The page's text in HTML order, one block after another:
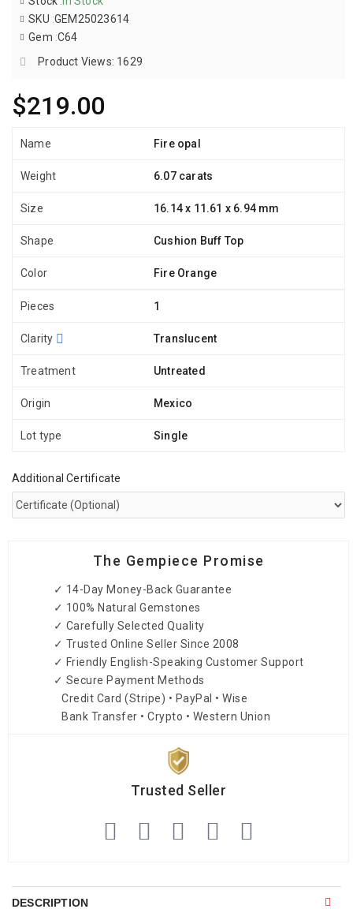
$219.00
SKU :GEM25023614
Gem :C64
Product Views: 1629
Name Fire opal
Weight 6.07 carats
Size 16.14 x 11.61 x 6.94 mm
Shape Cushion Buff Top
Color Fire Orange
Pieces 1
Clarity Translucent
Treatment Untreated
Origin Mexico
Lot type Single
Additional Certificate
The Gempiece Promise
✓ 14-Day Money-Back Guarantee
✓ 100% Natural Gemstones
✓ Carefully Selected Quality
✓ Trusted Online Seller Since 2008
✓ Friendly English-Speaking Customer Support
✓ Secure Payment Methods
Credit Card (Stripe) • PayPal • Wise
Bank Transfer • Crypto • Western Union
Trusted Seller
DESCRIPTION